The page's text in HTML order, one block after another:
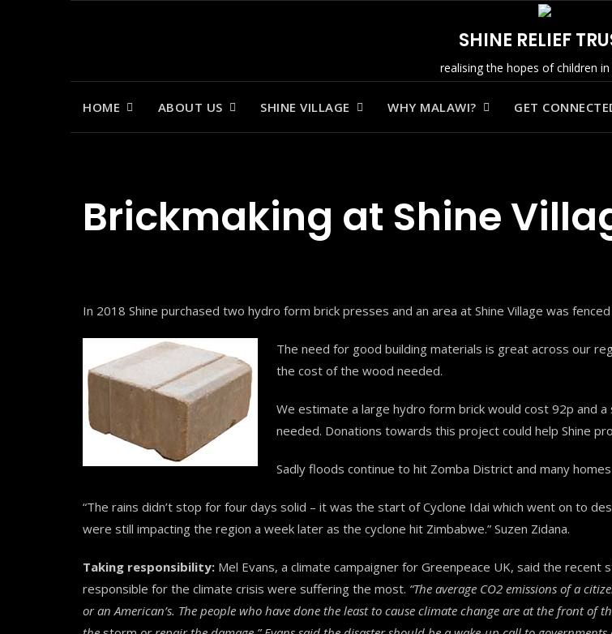
SHINE RELIEF
realising the hopes of children
HOME ABOUT US SHINE VILLAGE WHY MALAWI? GET
Brickmaking at Shine
In 2018 Shine purchased two hydro form brick presses and an area at Shine Village was
The need for good building materials is great across our
the cost of the wood needed.
We estimate a large hydro form brick would cost 92p and
needed. Donations towards this project could help Shine
Sadly floods continue to hit Zomba District and many
“The rains didn’t stop for four days solid – it was the start of Cyclone Idai which went on to
were still impacting the region a week later as the cyclone hit Zimbabwe.” Suzen Zidana.
Taking responsibility: Mel Evans, a climate campaigner for Greenpeace UK, said the
responsible for the climate crisis were suffering the most. “The average CO2 emissions of a
or an American’s. The people who have done the least to cause climate change are at the front